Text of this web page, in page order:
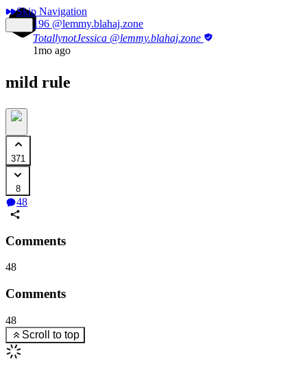
Skip Navigation
196 @lemmy.blahaj.zone
TotallynotJessica @lemmy.blahaj.zone
1mo ago
mild rule
371
8
48
Comments
48
Comments
48
Scroll to top